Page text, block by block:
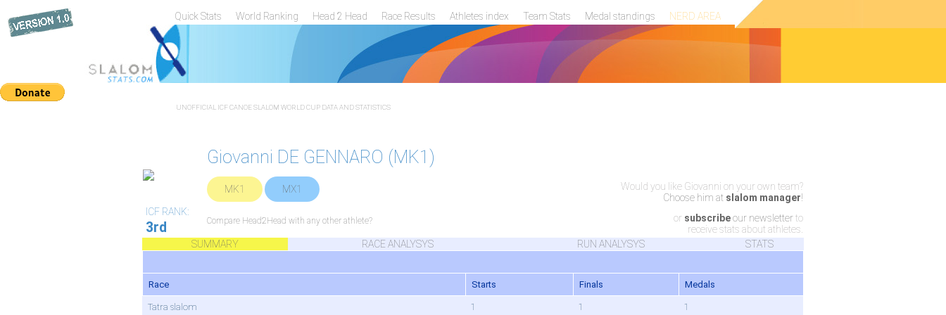
Quick Stats World Ranking Head 2 Head Race Results Athletes index Team Stats Medal standings NERD AREA
UNOFFICIAL ICF CANOE SLALOM WORLD CUP DATA AND STATISTICS
Giovanni DE GENNARO (MK1)
MK1 MX1
Would you like Giovanni on your own team?
Choose him at slalom manager!
ICF RANK:
3rd Compare Head2Head with any other athlete? or subscribeour newsletterto
receive stats about athletes.
SUMMARY
RACE ANALYSYS RUN ANALYSYS STATS
Race Starts Finals Medals
Tatra slalom 1 1 1